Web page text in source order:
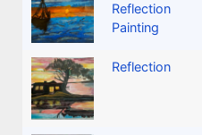
Reflection
Painting
Reflection